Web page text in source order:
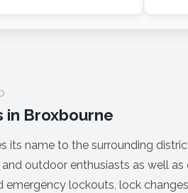
in Broxbourne
its name to the surrounding
outdoor enthusiasts as well
lockouts, lock